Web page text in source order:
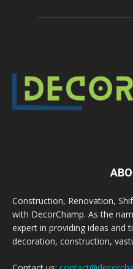
Construction, Renovation,
with DecorChamp. As the
expert in providing ideas and
decoration, construction,